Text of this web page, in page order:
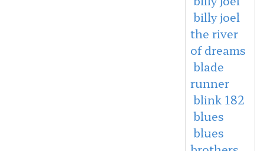
billy joel
the river
of dreams
blade
runner
blink 182
blues
blues